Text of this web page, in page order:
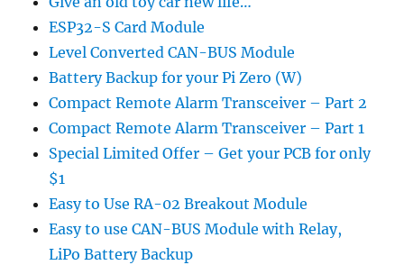
ESP32-S Card Module
Level Converted CAN-BUS Module
Battery Backup for your Pi Zero (W)
Compact Remote Alarm Transceiver – Part 2
Compact Remote Alarm Transceiver – Part 1
Special Limited Offer – Get your PCB for only
$1
Easy to Use RA-02 Breakout Module
Easy to use CAN-BUS Module with Relay,
LiPo Battery Backup